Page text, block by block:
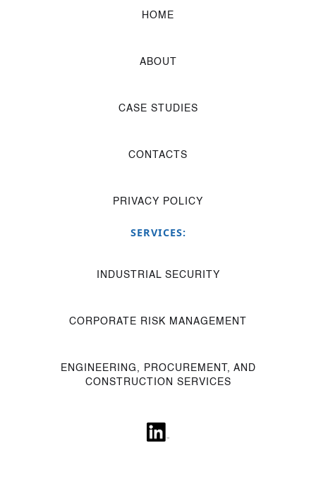
HOME
ABOUT
CASE STUDIES
CONTACTS
PRIVACY POLICY
SERVICES:
INDUSTRIAL SECURITY
CORPORATE RISK MANAGEMENT
ENGINEERING, PROCUREMENT, AND
CONSTRUCTION SERVICES